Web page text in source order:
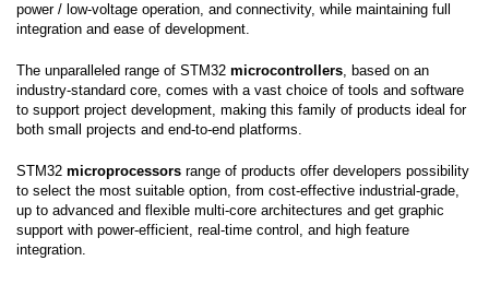
power / low-voltage operation, and connectivity, while maintaining full
integration and ease of development.
The unparalleled range of STM32 microcontrollers, based on an
industry-standard core, comes with a vast choice of tools and software
to support project development, making this family of products ideal for
both small projects and end-to-end platforms.
STM32 microprocessors range of products offer developers possibility
to select the most suitable option, from cost-effective industrial-grade,
up to advanced and flexible multi-core architectures and get graphic
support with power-efficient, real-time control, and high feature
integration.